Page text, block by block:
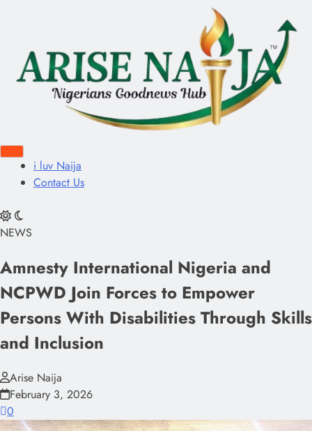
i luv Naija
Contact Us
NEWS
Amnesty International Nigeria and
NCPWD Join Forces to Empower
Persons With Disabilities Through Skills
and Inclusion
Arise Naija
February 3, 2026
0